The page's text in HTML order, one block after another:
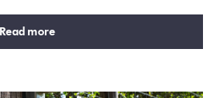
Read more